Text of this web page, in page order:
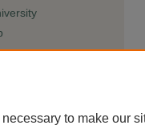
to make our